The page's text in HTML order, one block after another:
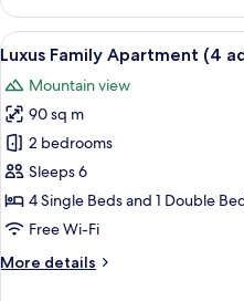
+
2
children)
Studio
Suite,
Pool
(2
adults
+
2
children)
View
all
photos
for
Luxus
Family
Apartment
(4
+2
8
Luxus Family Apartment (4
Mountain view
90 sq m
2 bedrooms
Sleeps 6
4 Single Beds and 1 Double
Free Wi-Fi
More details
More